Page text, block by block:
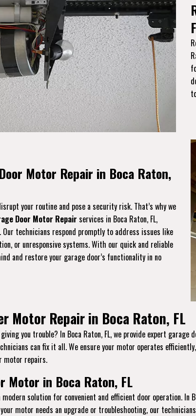
Motor Repair in Boca Raton,
your routine and pose a security risk. That’s why we
Door Motor Repair services in Boca Raton, FL,
Our technicians respond promptly to address issues like
or unresponsive systems. With our quick and reliable
and restore your garage door’s functionality in no
Motor Repair in Boca Raton, FL
you trouble? In Boca Raton, FL, we provide expert
can fix it all. We ensure your motor operates
motor repairs.
Motor in Boca Raton, FL
solution for convenient and efficient door operation. In
motor needs an upgrade or troubleshooting, our